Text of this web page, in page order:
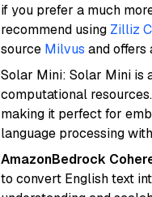
if you prefer a much
recommend using Zilliz
source Milvus and offers
Solar Mini: Solar Mini is
computational
making it perfect for
language processing
AmazonBedrock
to convert English text